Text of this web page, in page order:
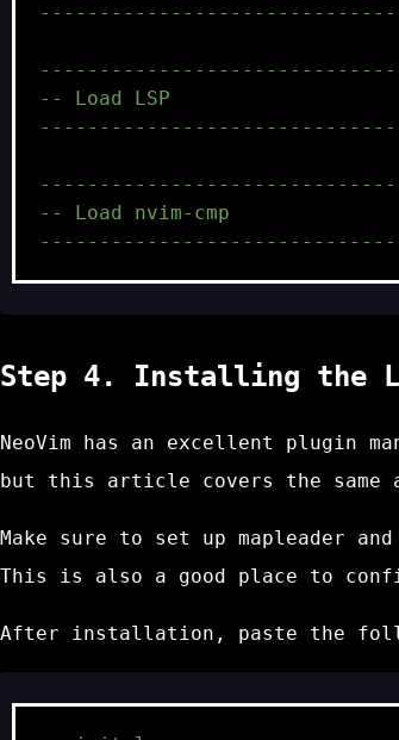
-- Load LSP
-- Load nvim-cmp
Step 4. Installing the
NeoVim has an excellent plugin
but this article covers the same
Make sure to set up mapleader and
This is also a good place to
After installation, paste the